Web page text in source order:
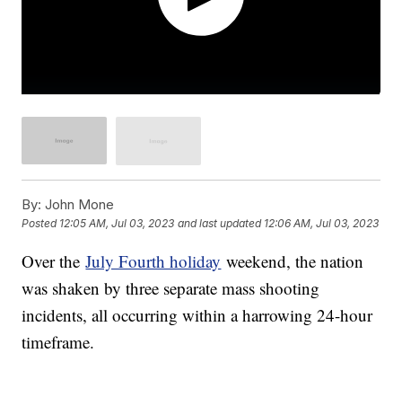
By: John Mone
Posted 12:05 AM, Jul 03, 2023 and last updated 12:06 AM, Jul 03, 2023
Over theJuly Fourth holiday weekend, the nation
was shaken by three separate mass shooting
incidents, all occurring within a harrowing 24-hour
timeframe.